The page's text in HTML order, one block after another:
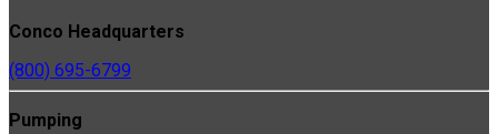
Conco Headquarters
(800) 695-6799
Pumping